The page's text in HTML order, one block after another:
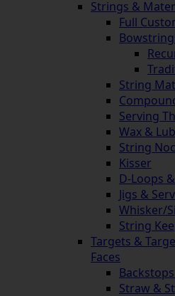
Strings &
Full
String
Serving
Wax &
String
Kisser
D-Loops
Jigs &
Whisker/
String
Targets &
Faces
Straw &